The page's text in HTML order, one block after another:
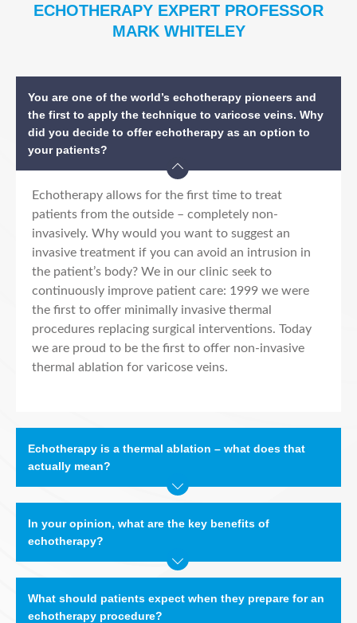
ECHOTHERAPY EXPERT PROFESSOR
MARK WHITELEY
You are one of the world’s echotherapy pioneers and
the first to apply the technique to varicose veins. Why
did you decide to offer echotherapy as an option to
your patients?
Echotherapy allows for the first time to treat
patients from the outside – completely non-
invasively. Why would you want to suggest an
invasive treatment if you can avoid an intrusion in
the patient’s body? We in our clinic seek to
continuously improve patient care: 1999 we were
the first to offer minimally invasive thermal
procedures replacing surgical interventions. Today
we are proud to be the first to offer non-invasive
thermal ablation for varicose veins.
Echotherapy is a thermal ablation – what does that
actually mean?
In your opinion, what are the key benefits of
echotherapy?
What should patients expect when they prepare for an
echotherapy procedure?